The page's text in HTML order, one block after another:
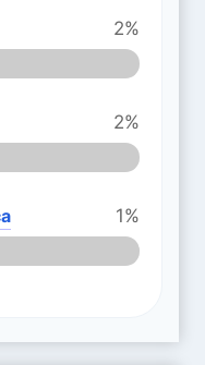
2%
2%
1%